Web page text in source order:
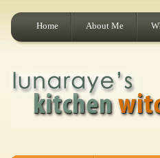
Home About Me